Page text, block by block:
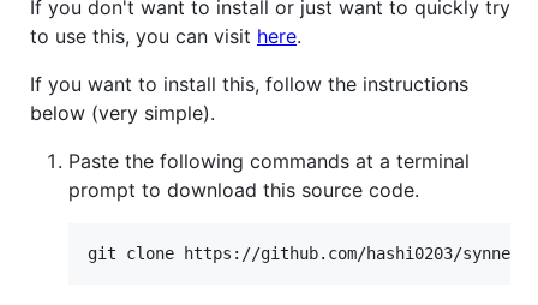
If you don't want to install or just want to quickly try
to use this, you can visit here.
If you want to install this, follow the instructions
below (very simple).
Paste the following commands at a terminal
prompt to download this source code.
git clone https://github.com/hashi0203/